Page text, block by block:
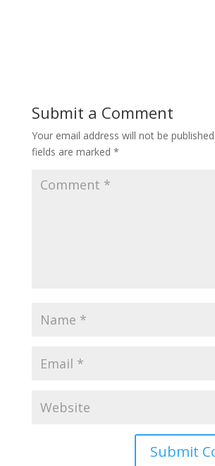
Submit a Comment
Your email address will not be published.
fields are marked *